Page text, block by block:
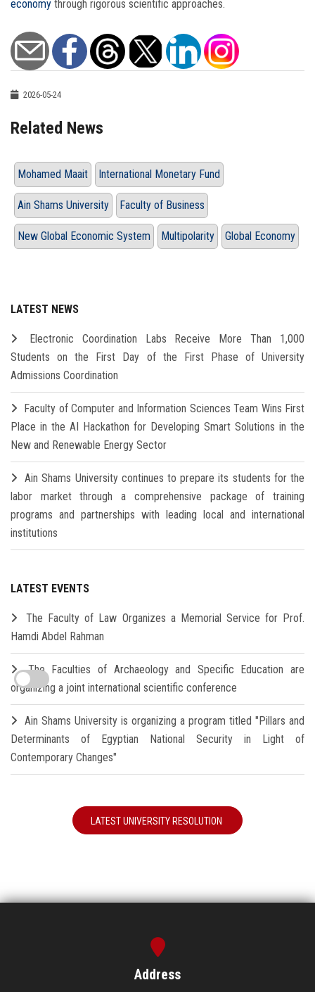
economy through rigorous scientific approaches.
2026-05-24
Related News
Mohamed Maait International Monetary Fund
Ain Shams University Faculty of Business
New Global Economic System Multipolarity Global Economy
LATEST NEWS
Electronic Coordination Labs Receive More Than 1,000
Students on the First Day of the First Phase of University
Admissions Coordination
Faculty of Computer and Information Sciences Team Wins First
Place in the AI Hackathon for Developing Smart Solutions in the
New and Renewable Energy Sector
Ain Shams University continues to prepare its students for the
labor market through a comprehensive package of training
programs and partnerships with leading local and international
institutions
LATEST EVENTS
The Faculty of Law Organizes a Memorial Service for Prof.
Hamdi Abdel Rahman
The Faculties of Archaeology and Specific Education are
organizing a joint international scientific conference
Ain Shams University is organizing a program titled "Pillars and
Determinants of Egyptian National Security in Light of
Contemporary Changes"
LATEST UNIVERSITY RESOLUTION
Address